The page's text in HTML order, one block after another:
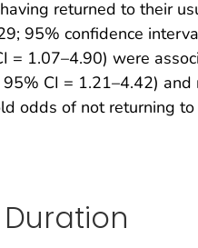
returned to their
95% confidence
= 1.07–4.90) were
95% CI = 1.21–4.42)
odds of not returning